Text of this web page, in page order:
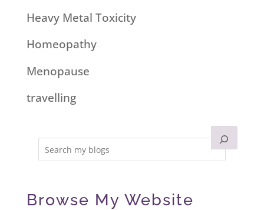
Heavy Metal Toxicity
Homeopathy
Menopause
travelling
Browse My Website